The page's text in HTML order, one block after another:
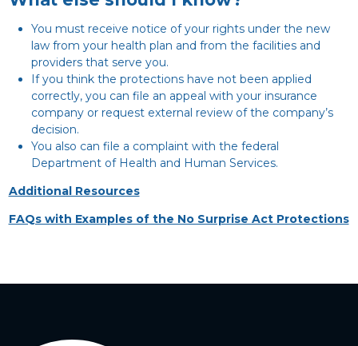
You must receive notice of your rights under the new
law from your health plan and from the facilities and
providers that serve you.
If you think the protections have not been applied
correctly, you can file an appeal with your insurance
company or request external review of the company’s
decision.
You also can file a complaint with the federal
Department of Health and Human Services.
Additional Resources
FAQs with Examples of the No Surprise Act Protections